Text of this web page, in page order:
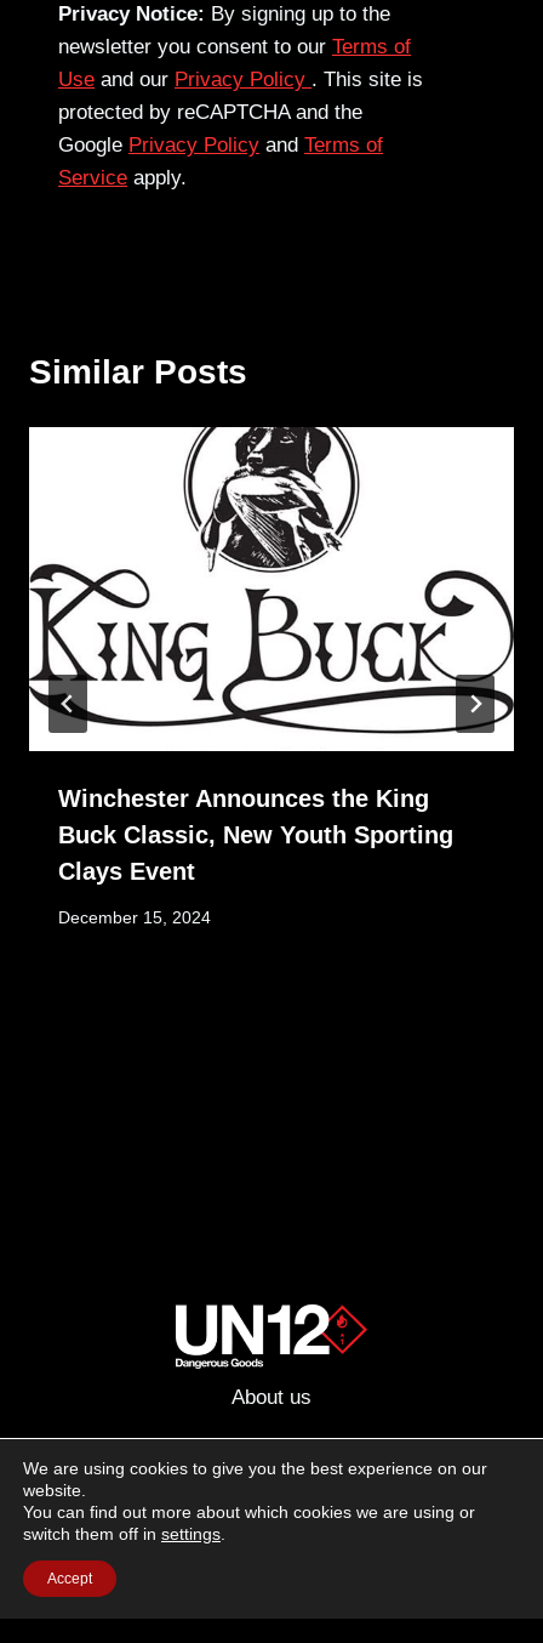
Privacy Notice: By signing up to the
newsletter you consent to our Terms of
Use and our Privacy Policy . This site is
protected by reCAPTCHA and the
Google Privacy Policy and Terms of
Service apply.
Similar Posts
Winchester Announces the King
Buck Classic, New Youth Sporting
Clays Event
December 15, 2024
About us
Follow us on social media:
Terms of Use Cookie Policy Privacy Policy
We are using cookies to give you the best experience on our
website.
You can find out more about which cookies we are using or
switch them off in settings
Accept